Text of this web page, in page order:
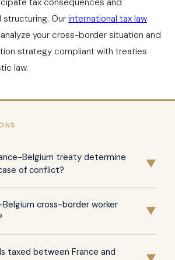
tax consequences and
Ourinternational tax law
your cross-border situation and
strategy compliant with treaties
law.
Belgium treaty determine
of conflict?
▼
criteria consistent with the
home available, center of vital
residence, then nationality. These
to allocate tax residence to
cross-border worker
▼
residents working in France
taxed between France and